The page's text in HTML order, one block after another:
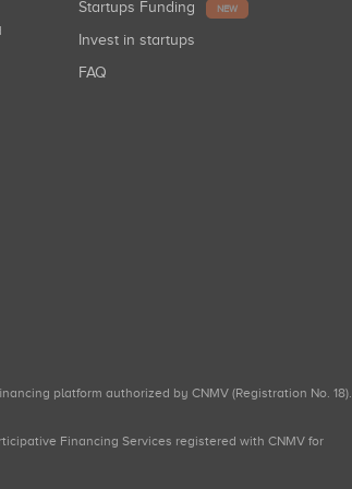
Startups Funding NEW
Invest in startups
FAQ
platform authorized by CNMV (Registration No. 18).
Financing Services registered with CNMV for